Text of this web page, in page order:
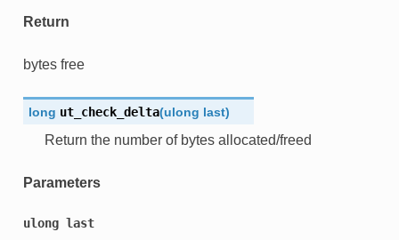
Return
bytes free
long ut_check_delta(ulong last)
Return the number of bytes allocated/freed
Parameters
ulong last